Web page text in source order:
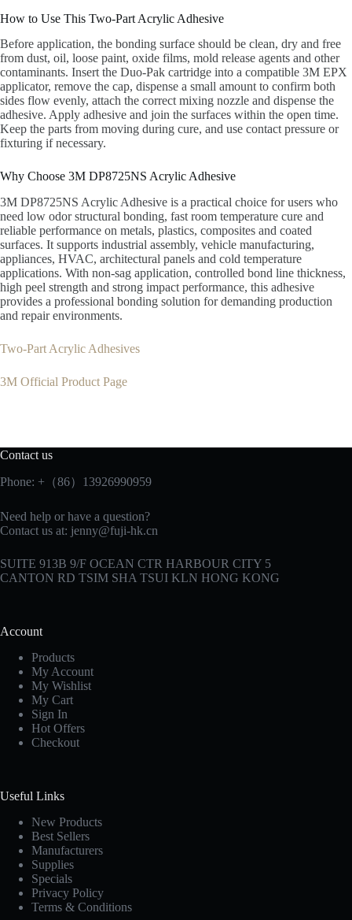
How to Use This Two-Part Acrylic Adhesive
Before application, the bonding surface should be clean, dry and free
from dust, oil, loose paint, oxide films, mold release agents and other
contaminants. Insert the Duo-Pak cartridge into a compatible 3M EPX
applicator, remove the cap, dispense a small amount to confirm both
sides flow evenly, attach the correct mixing nozzle and dispense the
adhesive. Apply adhesive and join the surfaces within the open time.
Keep the parts from moving during cure, and use contact pressure or
fixturing if necessary.
Why Choose 3M DP8725NS Acrylic Adhesive
3M DP8725NS Acrylic Adhesive is a practical choice for users who
need low odor structural bonding, fast room temperature cure and
reliable performance on metals, plastics, composites and coated
surfaces. It supports industrial assembly, vehicle manufacturing,
appliances, HVAC, architectural panels and cold temperature
applications. With non-sag application, controlled bond line thickness,
high peel strength and strong impact performance, this adhesive
provides a professional bonding solution for demanding production
and repair environments.
Two-Part Acrylic Adhesives
3M Official Product Page
Contact us
Phone: +（86）13926990959
Need help or have a question?
Contact us at: jenny@fuji-hk.cn
SUITE 913B 9/F OCEAN CTR HARBOUR CITY 5
CANTON RD TSIM SHA TSUI KLN HONG KONG
Account
Products
My Account
My Wishlist
My Cart
Sign In
Hot Offers
Checkout
Useful Links
New Products
Best Sellers
Manufacturers
Supplies
Specials
Privacy Policy
Terms & Conditions